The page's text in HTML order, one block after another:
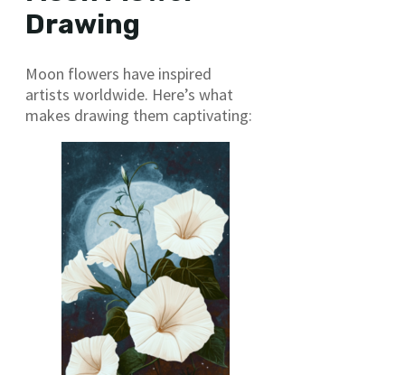
Drawing
Moon flowers have inspired
artists worldwide. Here’s what
makes drawing them captivating: